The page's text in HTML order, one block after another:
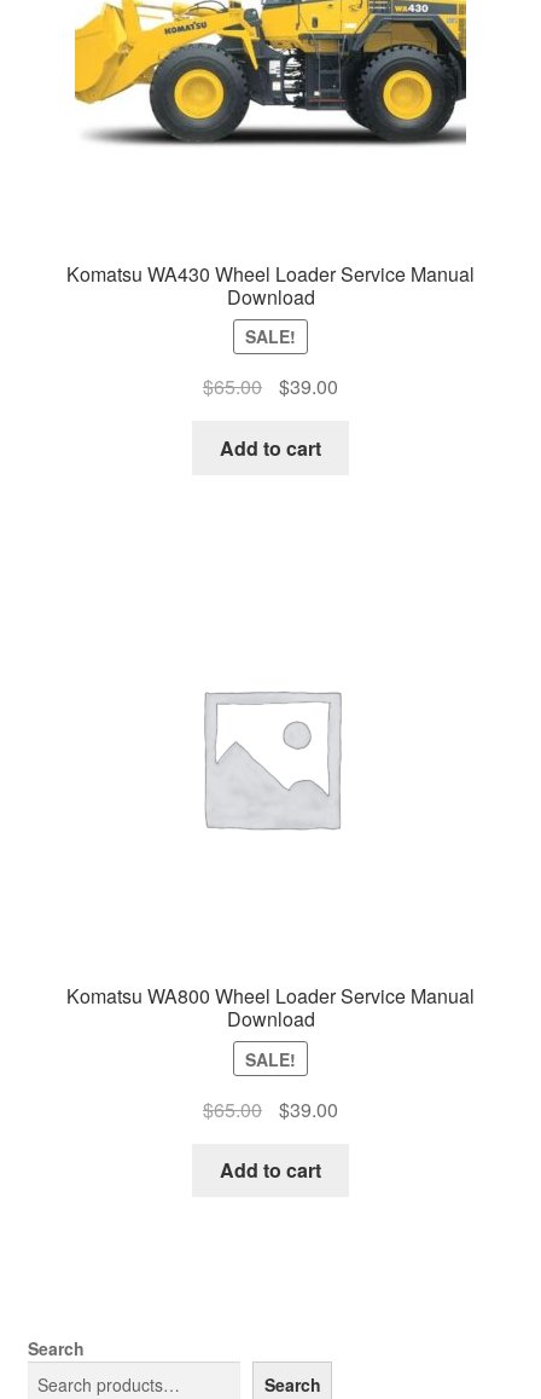
Komatsu WA430 Wheel Loader Service Manual
Download
SALE!
$65.00
Original
was:
$39.00Current
Add to cart
Komatsu WA800 Wheel Loader Service Manual
Download
SALE!
$65.00
Original
was:
$39.00Current
Add to cart
Search
Search